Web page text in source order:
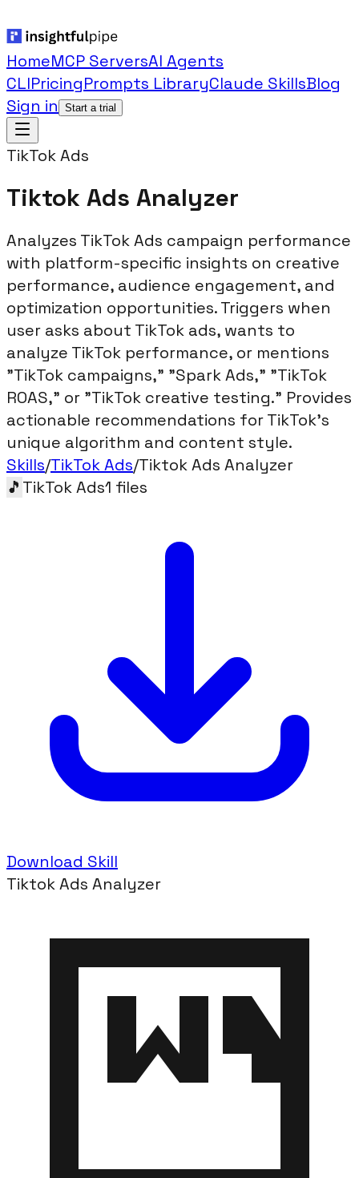
HomeMCP ServersAI Agents
CLIPricingPrompts LibraryClaude SkillsBlog
Sign in
Start a trial
TikTok Ads
Tiktok Ads Analyzer
Analyzes TikTok Ads campaign performance
with platform-specific insights on creative
performance, audience engagement, and
optimization opportunities. Triggers when
user asks about TikTok ads, wants to
analyze TikTok performance, or mentions
"TikTok campaigns," "Spark Ads," "TikTok
ROAS," or "TikTok creative testing." Provides
actionable recommendations for TikTok's
unique algorithm and content style.
Skills/TikTok Ads/Tiktok Ads Analyzer
🎵 TikTok Ads1 files
Download Skill
Tiktok Ads Analyzer